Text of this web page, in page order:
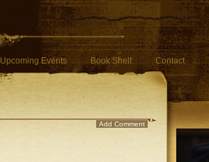
Upcoming Events Book Shelf Contact
Add Comment